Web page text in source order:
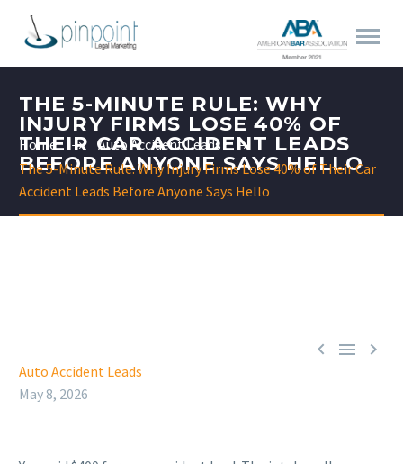
THE 5-MINUTE RULE: WHY
INJURY FIRMS LOSE 40% OF
THEIR CAR ACCIDENT LEADS
BEFORE ANYONE SAYS HELLO
Home
Auto Accident Leads
The 5-Minute Rule: Why Injury Firms Lose 40% of Their Car
Accident Leads Before Anyone Says Hello
  
Auto Accident Leads
May 8, 2026